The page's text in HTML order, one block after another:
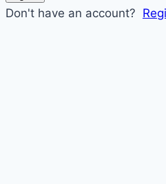
Don't have an account?